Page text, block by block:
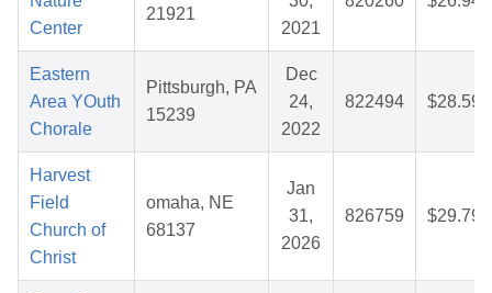
Center
21921
2021
Eastern
Area YOuth
Chorale
Pittsburgh, PA
15239
Dec
24,
2022
822494 $28.59
Harvest
Field
Church of
Christ
omaha, NE
68137
Jan
31,
2026
826759 $29.79